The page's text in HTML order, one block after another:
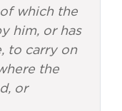
which the
him, or has
to carry on
the
or